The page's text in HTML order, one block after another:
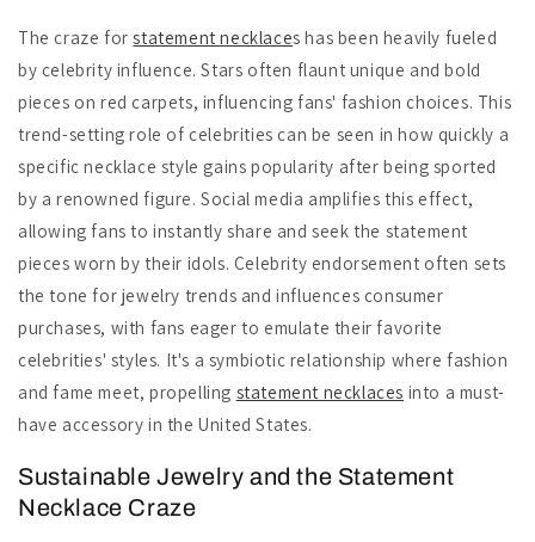
The craze forstatement necklaces has been heavily fueled
by celebrity influence. Stars often flaunt unique and bold
pieces on red carpets, influencing fans' fashion choices. This
trend-setting role of celebrities can be seen in how quickly a
specific necklace style gains popularity after being sported
by a renowned figure. Social media amplifies this effect,
allowing fans to instantly share and seek the statement
pieces worn by their idols. Celebrity endorsement often sets
the tone for jewelry trends and influences consumer
purchases, with fans eager to emulate their favorite
celebrities' styles. It's a symbiotic relationship where fashion
and fame meet, propelling statement necklaces into a must-
have accessory in the United States.
Sustainable Jewelry and the Statement
Necklace Craze